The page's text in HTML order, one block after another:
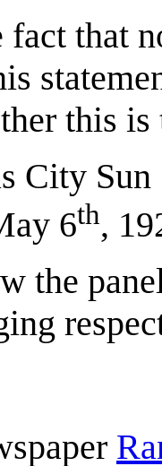
that
this
City Sun
6th,
the